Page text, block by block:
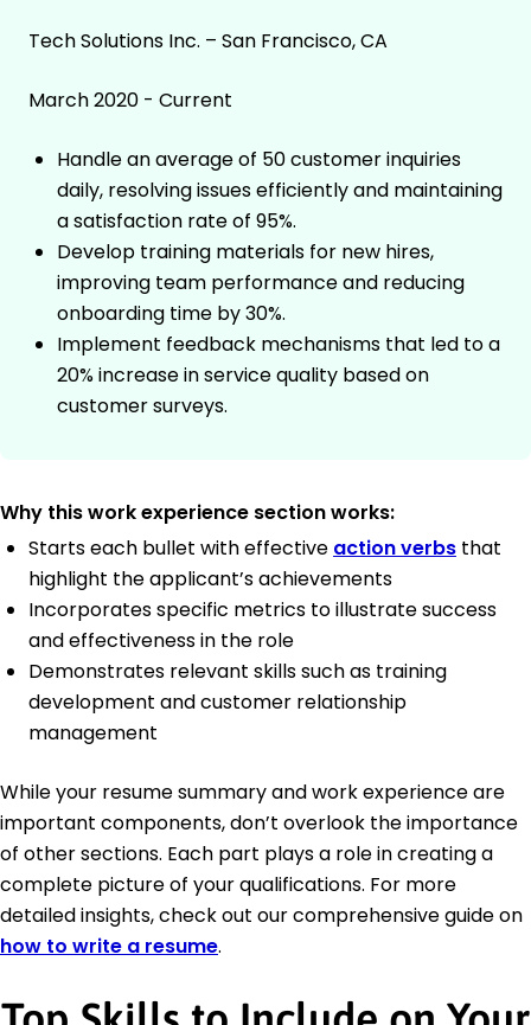
Tech Solutions Inc. – San Francisco, CA
March 2020 - Current
Handle an average of 50 customer inquiries
daily, resolving issues efficiently and maintaining
a satisfaction rate of 95%.
Develop training materials for new hires,
improving team performance and reducing
onboarding time by 30%.
Implement feedback mechanisms that led to a
20% increase in service quality based on
customer surveys.
Why this work experience section works:
Starts each bullet with effective action verbs that
highlight the applicant’s achievements
Incorporates specific metrics to illustrate success
and effectiveness in the role
Demonstrates relevant skills such as training
development and customer relationship
management
While your resume summary and work experience are
important components, don’t overlook the importance
of other sections. Each part plays a role in creating a
complete picture of your qualifications. For more
detailed insights, check out our comprehensive guide on
how to write a resume.